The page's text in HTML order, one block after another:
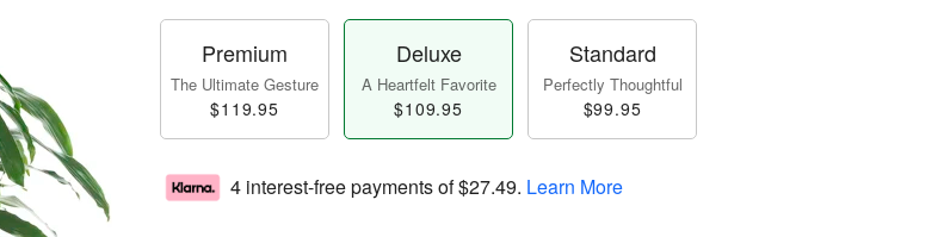
Premium
The Ultimate Gesture
$119.95
Deluxe
A Heartfelt Favorite
$109.95
Standard
Perfectly Thoughtful
$99.95
4 interest-free payments of$27.49. Learn More